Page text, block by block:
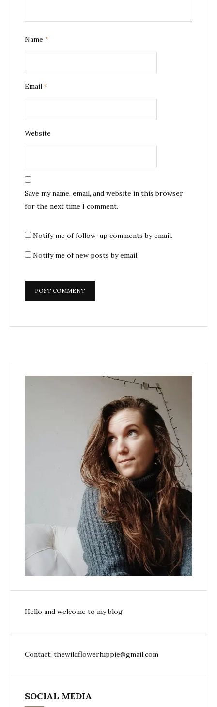
Name *
Email *
Website
Save my name, email, and website in this browser
for the next time I comment.
Notify me of follow-up comments by email.
Notify me of new posts by email.
Hello and welcome to my blog
Contact: thewildflowerhippie@gmail.com
SOCIAL MEDIA